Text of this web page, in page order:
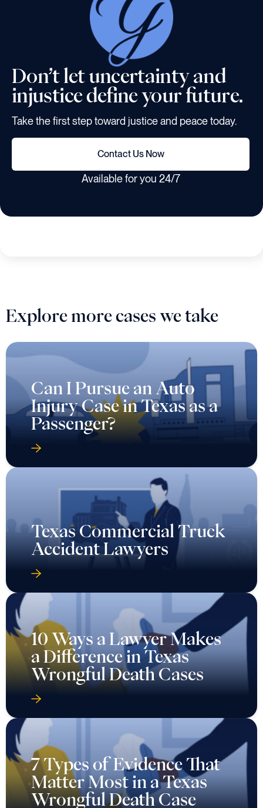
Don’t let uncertainty and
injustice define your future.
Take the first step toward justice and peace today.
Contact Us Now
Available for you 24/7
Explore more cases we take
Can I Pursue an Auto
Injury Case in Texas as a
Passenger?
Texas Commercial Truck
Accident Lawyers
10 Ways a Lawyer Makes
a Difference in Texas
Wrongful Death Cases
7 Types of Evidence That
Matter Most in a Texas
Wrongful Death Case